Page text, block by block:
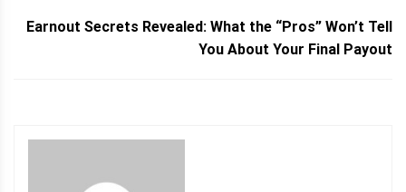
Earnout Secrets Revealed: What the “Pros” Won’t Tell
You About Your Final Payout